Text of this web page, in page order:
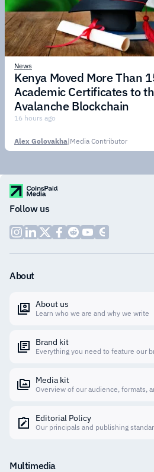
News
Kenya Moved More Than
Academic Certificates to
Avalanche Blockchain
16 hours ago
Alex Golovakha|Media Contributor
Follow us
About
About us
Learn who we are and why we write
Brand kit
Everything you need to feature our
Media kit
Overview of our audience, formats,
Editorial Policy
Our principals and publishing
Multimedia